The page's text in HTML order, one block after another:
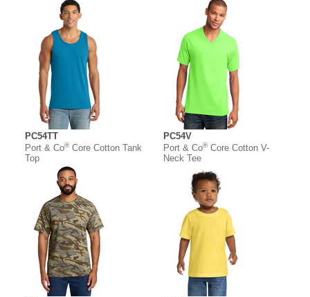
PC54TT
Port & Co®Core Cotton Tank
Top
PC54V
Port & Co®Core Cotton V-
Neck Tee